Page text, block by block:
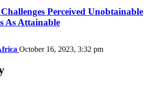
Perceived Unobtainable
As Attainable
October 16, 2023, 3:32 pm